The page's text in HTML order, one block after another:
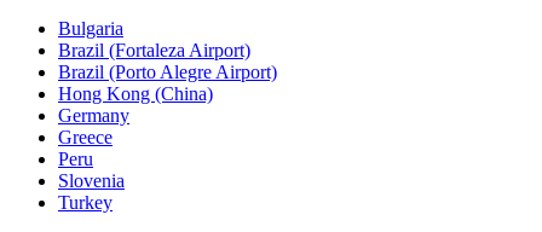
Bulgaria
Brazil (Fortaleza Airport)
Brazil (Porto Alegre Airport)
Hong Kong (China)
Germany
Greece
Peru
Slovenia
Turkey